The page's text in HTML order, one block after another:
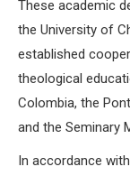
These academic
the University of
established
theological
Colombia, the
and the Seminary
In accordance